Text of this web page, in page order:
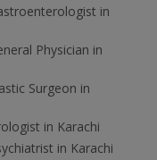
in
Physician in
Surgeon in
in Karachi
in Karachi